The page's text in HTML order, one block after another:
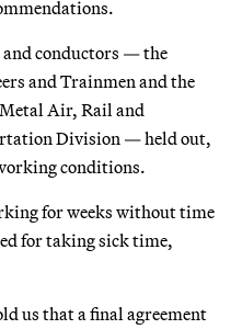
and conductors — the
and Trainmen and the
Air, Rail and
Division — held out,
conditions.
for weeks without time
for taking sick time,
us that a final agreement